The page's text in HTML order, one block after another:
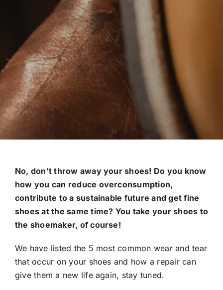
No, don’t throw away your shoes! Do you know
how you can reduce overconsumption,
contribute to a sustainable future and get fine
shoes at the same time? You take your shoes to
the shoemaker, of course!
We have listed the 5 most common wear and tear
that occur on your shoes and how a repair can
give them a new life again, stay tuned.